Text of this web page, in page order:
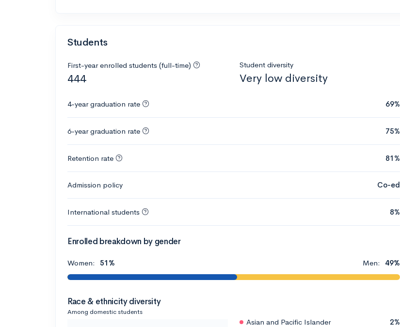
Students
First-year enrolled students (full-time)
444
Student diversity
Very low diversity
4-year graduation rate 69%
6-year graduation rate 75%
Retention rate 81%
Admission policy Co-ed
International students 8%
Enrolled breakdown by gender
Women: 51% Men: 49%
Race & ethnicity diversity
Among domestic students
Asian and Pacific Islander 2%